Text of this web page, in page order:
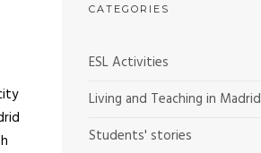
CATEGORIES
ESL Activities
Living and Teaching in Madrid
Students' stories